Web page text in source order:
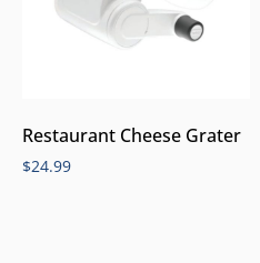
Restaurant Cheese Grater
$24.99